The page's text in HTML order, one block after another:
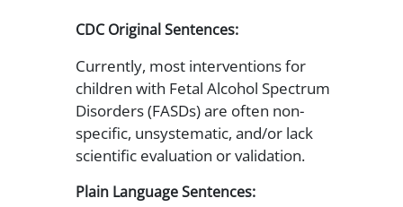
CDC Original Sentences:
Currently, most interventions for
children with Fetal Alcohol Spectrum
Disorders (FASDs) are often non-
specific, unsystematic, and/or lack
scientific evaluation or validation.
Plain Language Sentences: